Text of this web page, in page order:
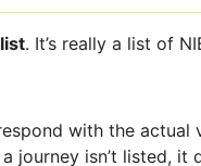
. It’s really a list of
with the
journey isn’t listed, it